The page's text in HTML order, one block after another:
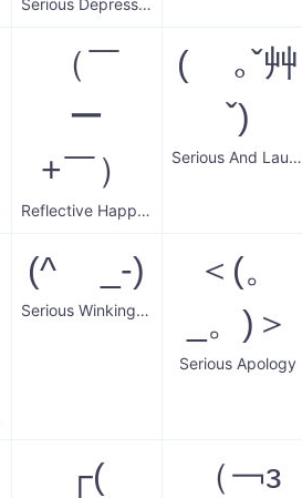
Serious Depressed Face
（￣
ー
+￣）
Reflective Happiness
( ｡ˇ艸
ˇ)
Serious And Laughing
(^ _-)
Serious Winking Face
＜(。
_。)＞
Serious Apology
┌(
（￢з